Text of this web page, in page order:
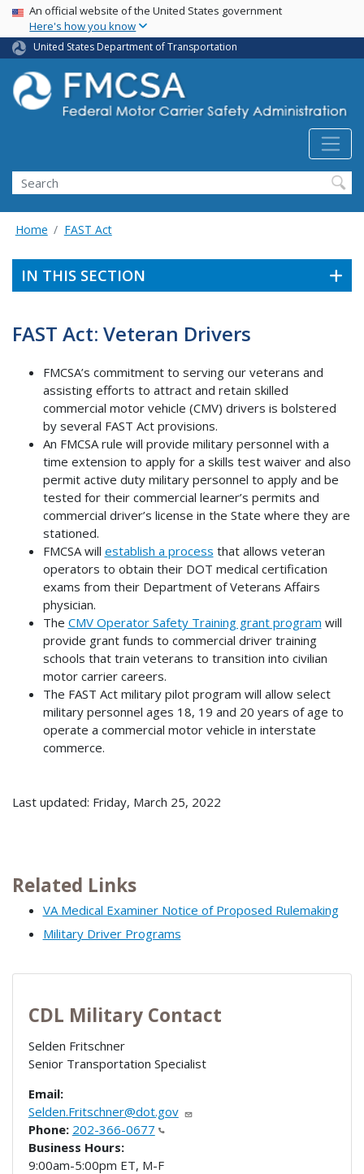
Skip
main
content
USA Banner
An official website of the United States government
Here's how you know
United States Department of Transportation
Search FMCSA
Search
Home FAST Act
IN THIS SECTION
FAST Act: Veteran Drivers
FMCSA’s commitment to serving our veterans and
assisting efforts to attract and retain skilled
commercial motor vehicle (CMV) drivers is bolstered
by several FAST Act provisions.
An FMCSA rule will provide military personnel with a
time extension to apply for a skills test waiver and also
permit active duty military personnel to apply and be
tested for their commercial learner’s permits and
commercial driver’s license in the State where they are
stationed.
FMCSA will establish a process that allows veteran
operators to obtain their DOT medical certification
exams from their Department of Veterans Affairs
physician.
The CMV Operator Safety Training grant program will
provide grant funds to commercial driver training
schools that train veterans to transition into civilian
motor carrier careers.
The FAST Act military pilot program will allow select
military personnel ages 18, 19 and 20 years of age to
operate a commercial motor vehicle in interstate
commerce.
Last updated: Friday, March 25, 2022
Related Links
VA Medical Examiner Notice of Proposed Rulemaking
Military Driver Programs
CDL Military Contact
Selden Fritschner
Senior Transportation Specialist
Email:
Selden.Fritschner@dot.gov
Phone: 202-366-0677
Business Hours:
9:00am-5:00pm ET, M-F